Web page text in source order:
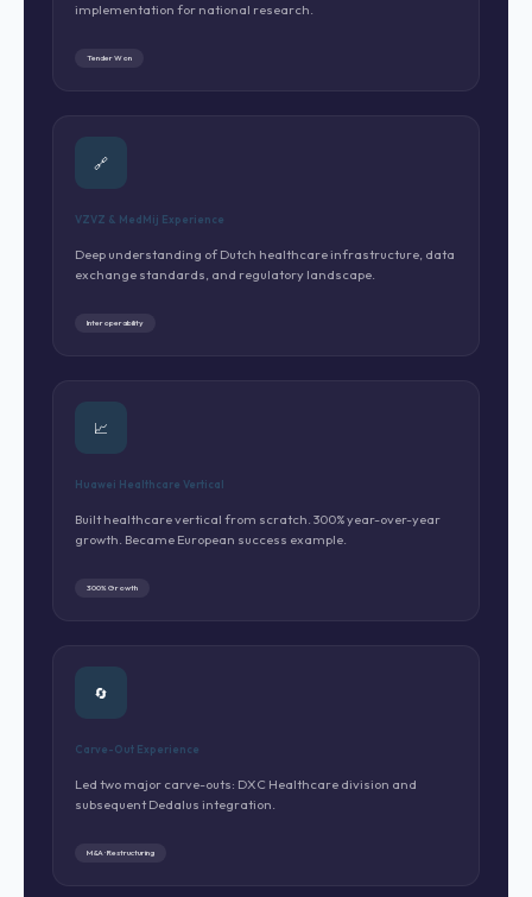
implementation for national research.
Tender Won
🔗
VZVZ & MedMij Experience
Deep understanding of Dutch healthcare infrastructure, data
exchange standards, and regulatory landscape.
Interoperability
📈
Huawei Healthcare Vertical
Built healthcare vertical from scratch. 300% year-over-year
growth. Became European success example.
300% Growth
🔄
Carve-Out Experience
Led two major carve-outs: DXC Healthcare division and
subsequent Dedalus integration.
M&A · Restructuring